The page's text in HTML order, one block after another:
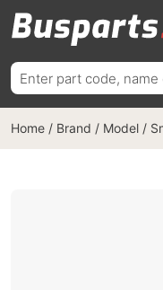
Search
for:
Home / Brand / Model /